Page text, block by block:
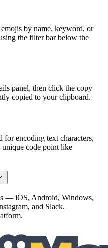
by name, keyword, or
the filter bar below the
panel, then click the copy
copied to your clipboard.
for encoding text characters,
code point like
— iOS, Android, Windows,
and Slack.